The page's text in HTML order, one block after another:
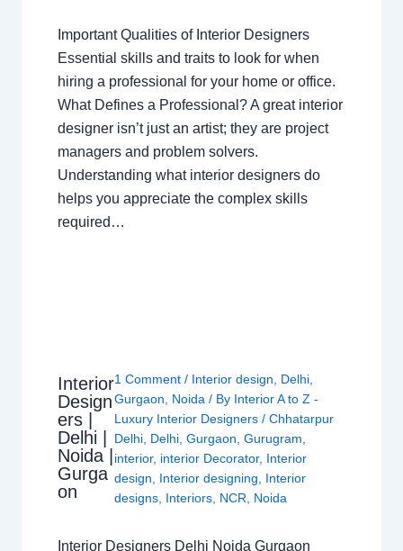
Important Qualities of Interior Designers
Essential skills and traits to look for when
hiring a professional for your home or office.
What Defines a Professional? A great interior
designer isn’t just an artist; they are project
managers and problem solvers.
Understanding what interior designers do
helps you appreciate the complex skills
required…
Interior
Design
ers |
Delhi |
Noida |
Gurga
on
1 Comment / Interior design Delhi
Gurgaon
Noida / By Interior A to Z -
Luxury Interior Designers/Chhatarpur
Delhi Delhi ,Gurgaon ,Gurugram
interior, interior Decorator, Interior
design
Interior designing
Interior
designs Interiors NCR Noida
Interior Designers Delhi Noida Gurgaon